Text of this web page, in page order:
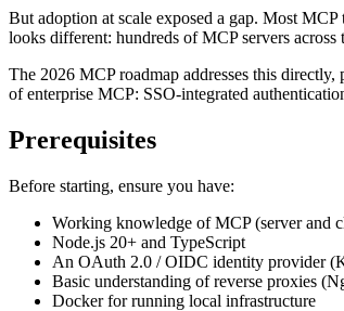
But adoption at scale exposed a gap. Most
looks different: hundreds of MCP servers
The 2026 MCP roadmap addresses this
of enterprise MCP: SSO-integrated
Prerequisites
Before starting, ensure you have:
Working knowledge of MCP (server and
Node.js 20+ and TypeScript
An OAuth 2.0 / OIDC identity provider
Basic understanding of reverse proxies
Docker for running local infrastructure